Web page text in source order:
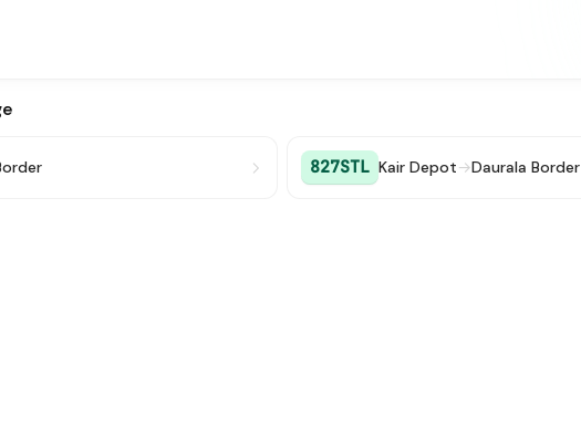
827STL Kair Depot→Daurala Border